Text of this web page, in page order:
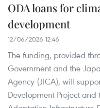
ODA loans for
development
12/06/2026 12:46
The funding, provided
Government and the
Agency (JICA), will
Development Project